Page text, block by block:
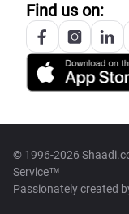
Find us on:
© 1996-2026
Service™
Passionately created